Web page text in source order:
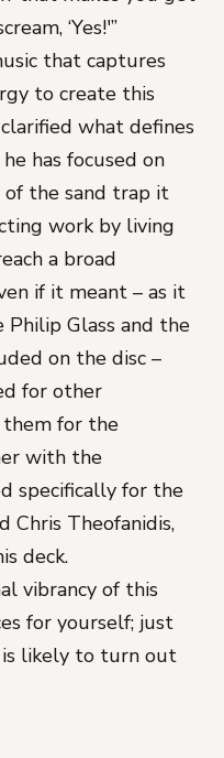
‘Yes!'”
that captures
to create this
what defines
has focused on
the sand trap it
work by living
a broad
if it meant – as it
Glass and the
on the disc –
for other
them for the
with the
specifically for the
Chris Theofanidis,
deck.
vibrancy of this
for yourself; just
likely to turn out